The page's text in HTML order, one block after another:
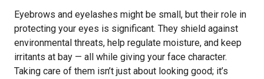
Eyebrows and eyelashes might be small, but their role in
protecting your eyes is significant. They shield against
environmental threats, help regulate moisture, and keep
irritants at bay — all while giving your face character.
Taking care of them isn’t just about looking good; it’s